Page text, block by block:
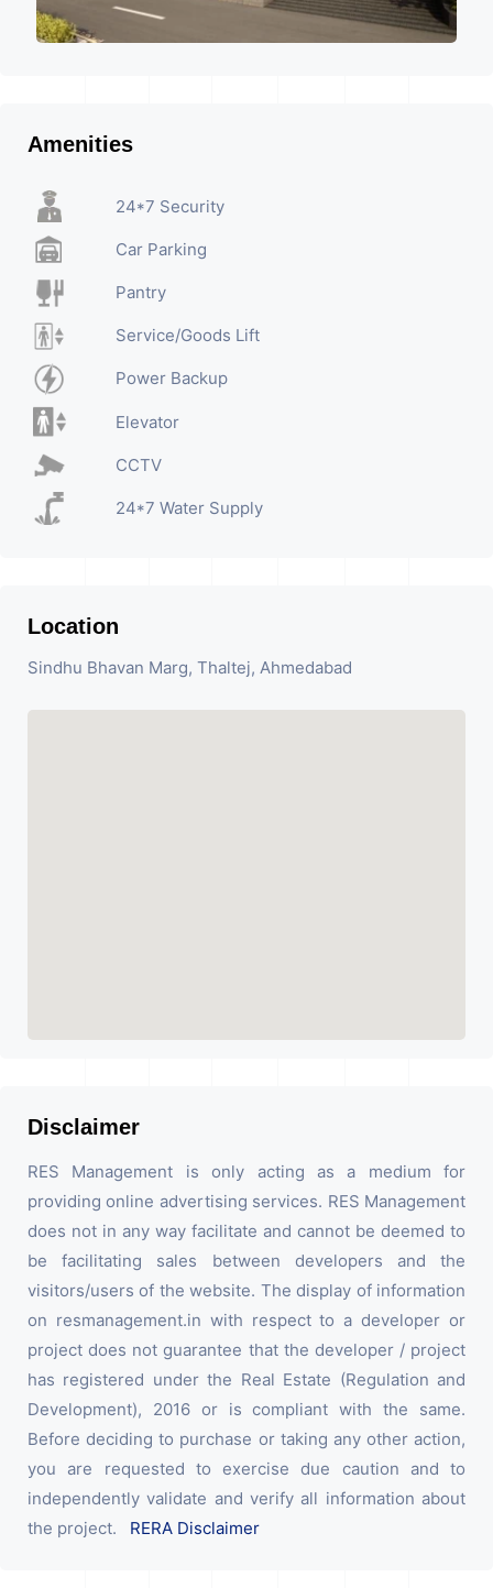
Amenities
24*7 Security
Car Parking
Pantry
Service/Goods Lift
Power Backup
Elevator
CCTV
24*7 Water Supply
Location
Sindhu Bhavan Marg, Thaltej, Ahmedabad
Disclaimer
RES Management is only acting as a medium for
providing online advertising services. RES Management
does not in any way facilitate and cannot be deemed to
be facilitating sales between developers and the
visitors/users of the website. The display of information
on resmanagement.in with respect to a developer or
project does not guarantee that the developer / project
has registered under the Real Estate (Regulation and
Development), 2016 or is compliant with the same.
Before deciding to purchase or taking any other action,
you are requested to exercise due caution and to
independently validate and verify all information about
the project. RERA Disclaimer